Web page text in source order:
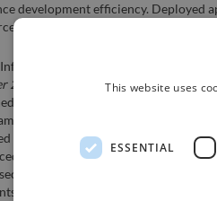
development efficiency. Deployed
Infosys BPM Limited
23, 2025
Merck websites; created new AEM
into responsive, mobile-first
using Figma, Sketch, and
ESLint and accessibility standards;
collaborated with cross-
mentored junior developers and
This website uses
ESSENTIAL